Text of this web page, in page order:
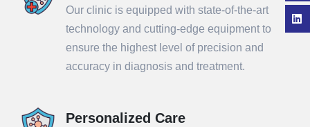
Our clinic is equipped with state-of-the-art
technology and cutting-edge equipment to
ensure the highest level of precision and
accuracy in diagnosis and treatment.
Personalized Care